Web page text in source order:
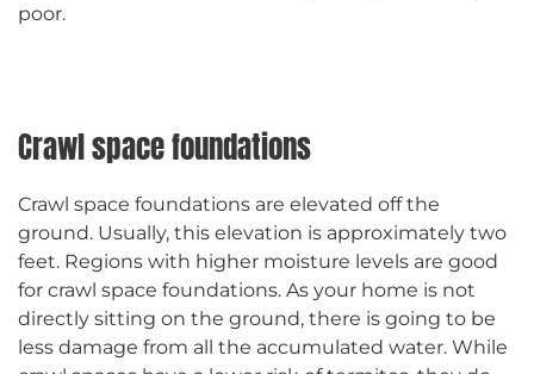
poor.
Crawl space foundations
Crawl space foundations are elevated off the
ground. Usually, this elevation is approximately two
feet. Regions with higher moisture levels are good
for crawl space foundations. As your home is not
directly sitting on the ground, there is going to be
less damage from all the accumulated water. While